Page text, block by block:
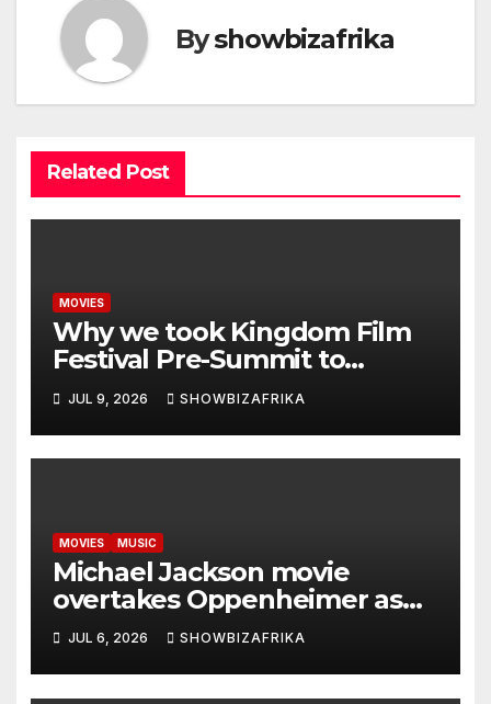
Byshowbizafrika
Related Post
MOVIES
Why we took Kingdom Film
Festival Pre-Summit to
Zambia -Ewoma
JUL 9, 2026 SHOWBIZAFRIKA
MOVIES MUSIC
Michael Jackson movie
overtakes Oppenheimer as
biggest biopic ever… with $1
Billion in sight
JUL 6, 2026 SHOWBIZAFRIKA